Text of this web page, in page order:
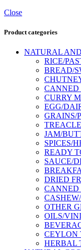
Close
Product categories
NATURAL
RICE/
BREAD/
CANNED
CURRY
EGG/
GRAINS/
JAM/
SPICES/
READY
SAUCE/
DRIED
CANNED
OTHER
OILS/
CEYLON
HERBAL